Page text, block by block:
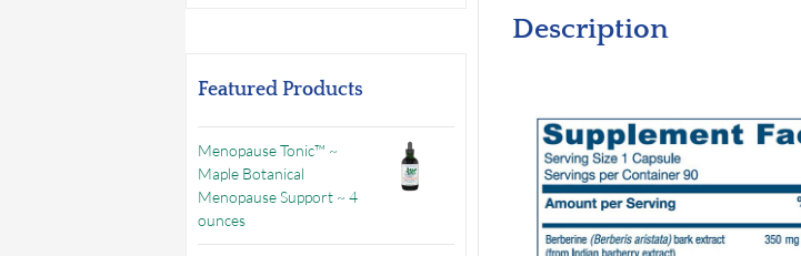
Featured Products
Menopause Tonic™ ~
Maple Botanical
Menopause Support ~ 4
ounces
Description